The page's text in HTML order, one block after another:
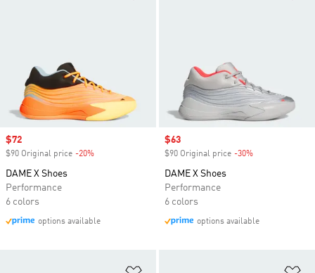
Sale price
$72
$90 Original price -20%
DAME X Shoes
Performance
6 colors
options available
Sale price
$63
$90 Original price -30%
DAME X Shoes
Performance
6 colors
options available